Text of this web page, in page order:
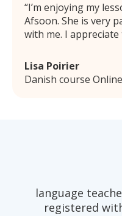
I’m enjoying my
Afsoon. She is very
with me. I
Lisa Poirier
Danish course Online
language
registered